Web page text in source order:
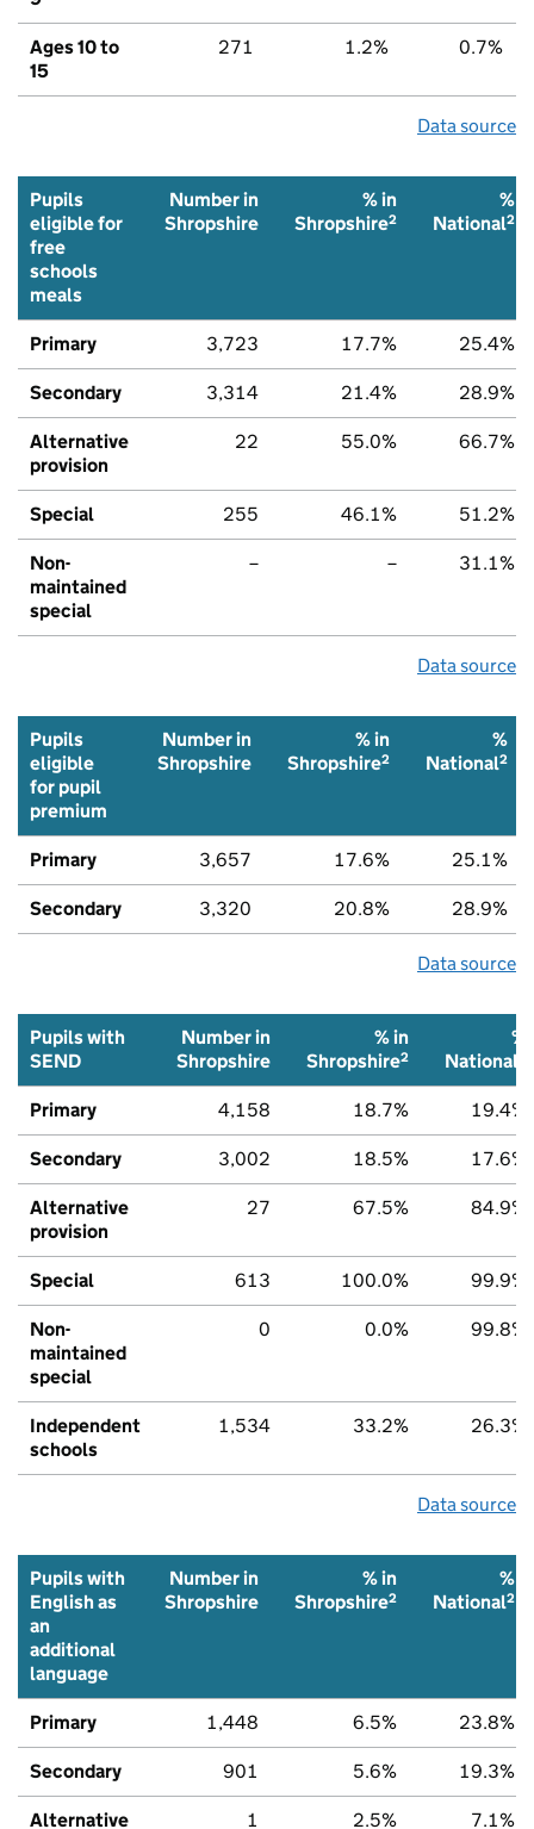
Ages 10 to
15
271 1.2% 0.7%
Data source
Pupils
eligible for
free
schools
meals
Number in
Shropshire
% in
Shropshire2
%
National2
Primary 3,723 17.7% 25.4%
Secondary 3,314 21.4% 28.9%
Alternative
provision
22 55.0% 66.7%
Special 255 46.1% 51.2%
Non-
maintained
special
– – 31.1%
Data source
Pupils
eligible
for pupil
premium
Number in
Shropshire
% in
Shropshire2
%
National2
Primary 3,657 17.6% 25.1%
Secondary 3,320 20.8% 28.9%
Data source
Pupils with
SEND
Number in
Shropshire
% in
Shropshire2
%
National
Primary 4,158 18.7% 19.4%
Secondary 3,002 18.5% 17.6%
Alternative
provision
27 67.5% 84.9%
Special 613 100.0% 99.9%
Non-
maintained
special
0 0.0% 99.8%
Independent
schools
1,534 33.2% 26.3%
Data source
Pupils with
English as
an
additional
language
Number in
Shropshire
% in
Shropshire2
%
National2
Primary 1,448 6.5% 23.8%
Secondary 901 5.6% 19.3%
Alternative 1 2.5% 7.1%